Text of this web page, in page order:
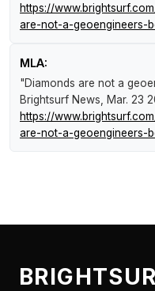
https://
are-not-a-geoengineers-
MLA:
"Diamonds are not a
Brightsurf News , Mar. 23
https://
are-not-a-geoengineers-